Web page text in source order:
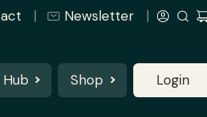
Newsletter
Shop Login